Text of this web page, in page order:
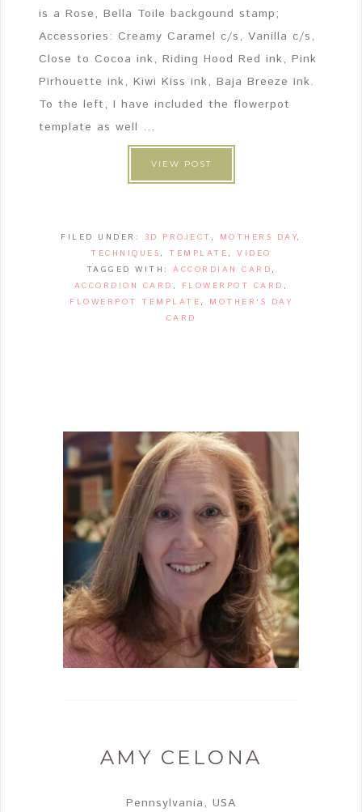
is a Rose, Bella Toile backgound stamp;
Accessories: Creamy Caramel c/s, Vanilla c/s,
Close to Cocoa ink, Riding Hood Red ink, Pink
Pirhouette ink, Kiwi Kiss ink, Baja Breeze ink.
To the left, I have included the flowerpot
template as well ...
VIEW POST
FILED UNDER: 3D PROJECT , MOTHERS DAY,
TECHNIQUES ,TEMPLATE ,VIDEO
TAGGED WITH: ACCORDIAN CARD ,
ACCORDION CARD , FLOWERPOT CARD ,
FLOWERPOT TEMPLATE , MOTHER'S DAY
CARD
AMY CELONA
Pennsylvania, USA